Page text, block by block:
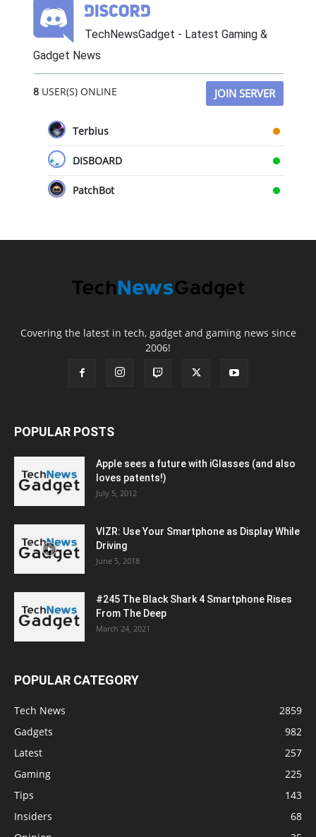
TechNewsGadget - Latest Gaming &
Gadget News
8USER(S) ONLINE JOIN SERVER
Terbius
DISBOARD
PatchBot
Covering the latest in tech, gadget and gaming news since
2006!
POPULAR POSTS
Apple sees a future with iGlasses (and also
loves patents!)
July 5, 2012
VIZR: Use Your Smartphone as Display While
Driving
June 5, 2018
#245 The Black Shark 4 Smartphone Rises
From The Deep
March 24, 2021
POPULAR CATEGORY
Tech News
2859
Gadgets
982
Latest
257
Gaming
225
Tips
143
Insiders
68